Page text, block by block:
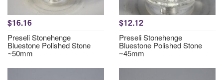
$16.16
Preseli Stonehenge
Bluestone Polished Stone
~50mm
$12.12
Preseli Stonehenge
Bluestone Polished Stone
~45mm